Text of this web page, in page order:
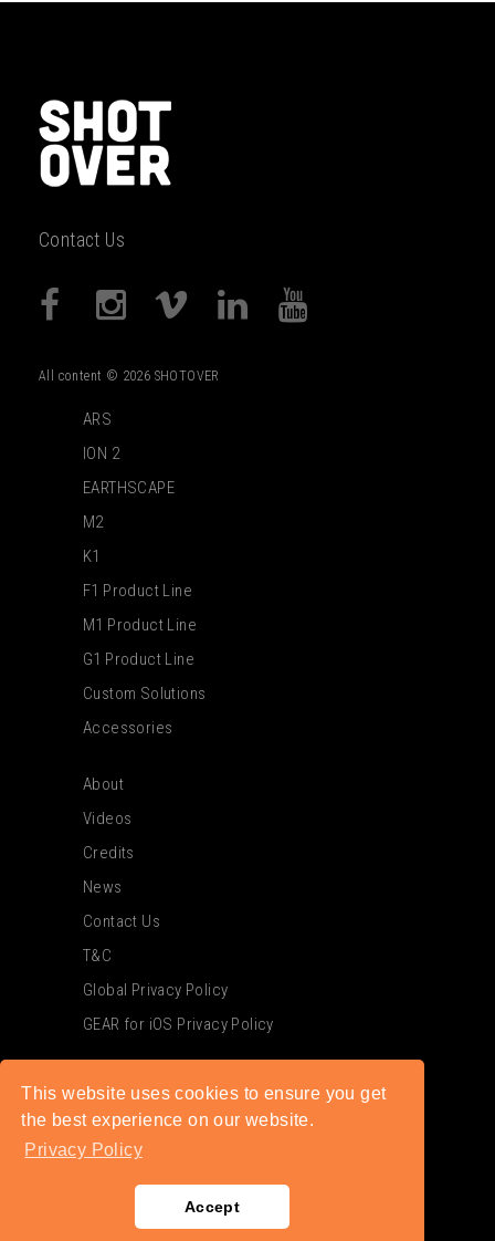
This website uses cookies to ensure you get
the best experience on our website.
Privacy Policy
Accept
Contact Us
All content © 2026 SHOTOVER
ARS
ION 2
EARTHSCAPE
M2
K1
F1 Product Line
M1 Product Line
G1 Product Line
Custom Solutions
Accessories
About
Videos
Credits
News
Contact Us
T&C
Global Privacy Policy
GEAR for iOS Privacy Policy